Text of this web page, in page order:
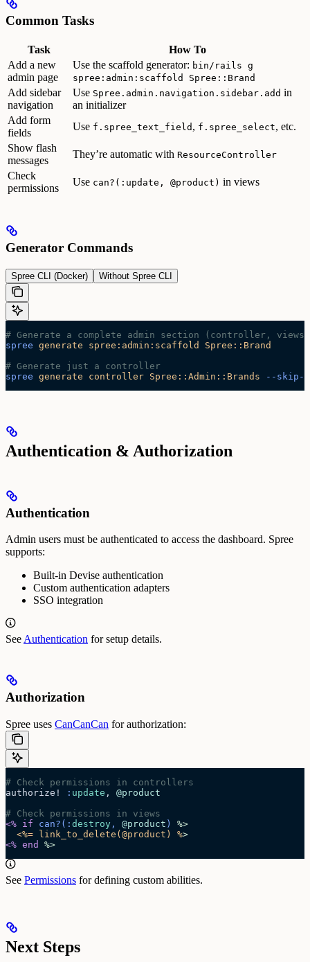
Common Tasks
Task
How To
Add a new
admin page
Use the scaffold generator: bin/rails g
spree:admin:scaffold Spree::Brand
Add sidebar
navigation
Use Spree.admin.navigation.sidebar.add in
an initializer
Add form
fields
Use f.spree_text_field , f.spree_select, etc.
Show flash
messages
They’re automatic with ResourceController
Check
permissions
Use can?(:update, @product) in views
Generator Commands
Spree CLI (Docker) Without Spree CLI
# Generate a complete admin section (controller,
spree generate spree:admin:scaffold
Spree::Brand
# Generate just a controller
spree generate controller Spree::Admin::Brands --skip-
Authentication & Authorization
Authentication
Admin users must be authenticated to access the dashboard. Spree
supports:
Built-in Devise authentication
Custom authentication adapters
SSO integration
SeeAuthentication for setup details.
Authorization
Spree uses CanCanCan for authorization:
# Check permissions in controllers
authorize!
: update , @product
# Check permissions in views
<% if can? (: destroy , @product )
%>
  <%= link_to_delete(@product) %
>
<% end %>
See Permissions for defining custom abilities.
Next Steps